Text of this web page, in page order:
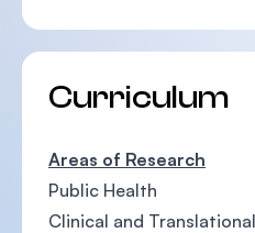
Curriculum
Areas of Research
Public Health
Clinical and